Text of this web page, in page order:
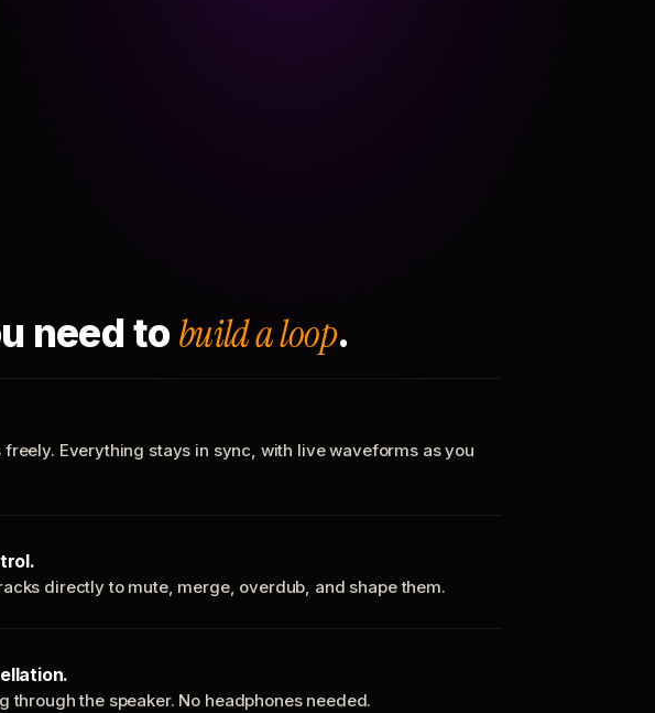
need to build a loop.
freely. Everything stays in sync, with live waveforms as you
directly to mute, merge, overdub, and shape them.
through the speaker. No headphones needed.